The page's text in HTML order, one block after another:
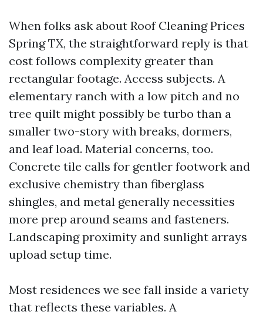
When folks ask about Roof Cleaning Prices
Spring TX, the straightforward reply is that
cost follows complexity greater than
rectangular footage. Access subjects. A
elementary ranch with a low pitch and no
tree quilt might possibly be turbo than a
smaller two-story with breaks, dormers,
and leaf load. Material concerns, too.
Concrete tile calls for gentler footwork and
exclusive chemistry than fiberglass
shingles, and metal generally necessities
more prep around seams and fasteners.
Landscaping proximity and sunlight arrays
upload setup time.
Most residences we see fall inside a variety
that reflects these variables. A